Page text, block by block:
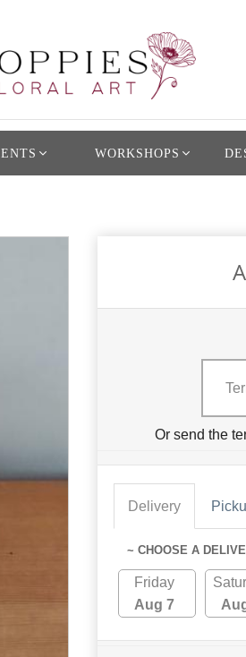
WORKSHOPS
Or send the
Delivery
~ CHOOSE A
Friday
Aug 7